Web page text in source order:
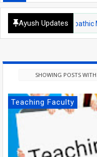
Ayush Updates
Homoeopathic Medical
SHOWING POSTS WITH
Teaching Faculty